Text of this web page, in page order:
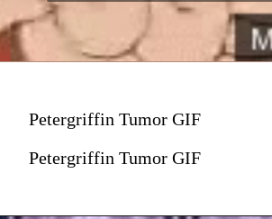
Petergriffin Tumor GIF
Petergriffin Tumor GIF